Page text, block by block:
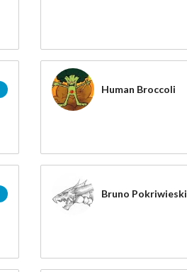
Human Broccoli
Bruno Pokriwieski